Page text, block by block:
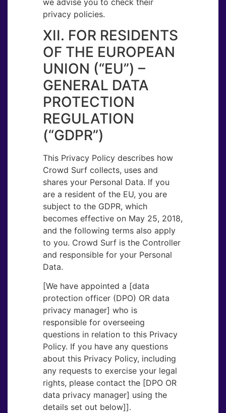
privacy policies.
XII. FOR RESIDENTS
OF THE EUROPEAN
UNION (“EU”) –
GENERAL DATA
PROTECTION
REGULATION
(“GDPR”)
This Privacy Policy describes how
Crowd Surf collects, uses and
shares your Personal Data. If you
are a resident of the EU, you are
subject to the GDPR, which
becomes effective on May 25, 2018,
and the following terms also apply
to you. Crowd Surf is the Controller
and responsible for your Personal
Data.
[We have appointed a [data
protection officer (DPO) OR data
privacy manager] who is
responsible for overseeing
questions in relation to this Privacy
Policy. If you have any questions
about this Privacy Policy, including
any requests to exercise your legal
rights, please contact the [DPO OR​
data privacy manager] using the
details set out below]].